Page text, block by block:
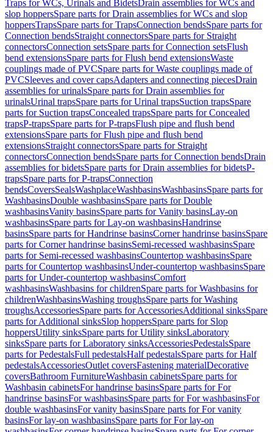
Traps for WCs, Urinals and BidetsDrain assemblies for WCs and
slop hoppersSpare parts for Drain assemblies for WCs and slop
hoppersTrapsSpare parts for TrapsConnection bendsSpare parts for
Connection bendsStraight connectorsSpare parts for Straight
connectorsConnection setsSpare parts for Connection setsFlush
bend extensionsSpare parts for Flush bend extensionsWaste
couplings made of PVCSpare parts for Waste couplings made of
PVCSleeves and cover capsAdapters and connecting piecesDrain
assemblies for urinalsSpare parts for Drain assemblies for
urinalsUrinal trapsSpare parts for Urinal trapsSuction trapsSpare
parts for Suction trapsConcealed trapsSpare parts for Concealed
trapsP-trapsSpare parts for P-trapsFlush pipe and flush bend
extensionsSpare parts for Flush pipe and flush bend
extensionsStraight connectorsSpare parts for Straight
connectorsConnection bendsSpare parts for Connection bendsDrain
assemblies for bidetsSpare parts for Drain assemblies for bidetsP-
trapsSpare parts for P-trapsConnection
bendsCoversSealsWashplaceWashbasinsWashbasinsSpare parts for
WashbasinsDouble washbasinsSpare parts for Double
washbasinsVanity basinsSpare parts for Vanity basinsLay-on
washbasinsSpare parts for Lay-on washbasinsHandrinse
basinsSpare parts for Handrinse basinsCorner handrinse basinsSpare
parts for Corner handrinse basinsSemi-recessed washbasinsSpare
parts for Semi-recessed washbasinsCountertop washbasinsSpare
parts for Countertop washbasinsUnder-countertop washbasinsSpare
parts for Under-countertop washbasinsComfort
washbasinsWashbasins for childrenSpare parts for Washbasins for
childrenWashbasinsWashing troughsSpare parts for Washing
troughsAccessoriesSpare parts for AccessoriesAdditional sinksSpare
parts for Additional sinksSlop hoppersSpare parts for Slop
hoppersUtility sinksSpare parts for Utility sinksLaboratory
sinksSpare parts for Laboratory sinksAccessoriesPedestalsSpare
parts for PedestalsFull pedestalsHalf pedestalsSpare parts for Half
pedestalsAccessoriesOutlet coversFastening materialDecorative
coversBathroom FurnitureWashbasin cabinetsSpare parts for
Washbasin cabinetsFor handrinse basinsSpare parts for For
handrinse basinsFor washbasinsSpare parts for For washbasinsFor
double washbasinsFor vanity basinsSpare parts for For vanity
basinsFor lay-on washbasinsSpare parts for For lay-on